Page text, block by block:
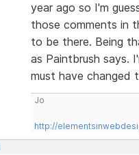
year ago so I'm
those comments in
to be there. Being
as Paintbrush says.
must have changed
Jo
http://